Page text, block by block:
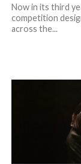
Now in its third
competition
across the...